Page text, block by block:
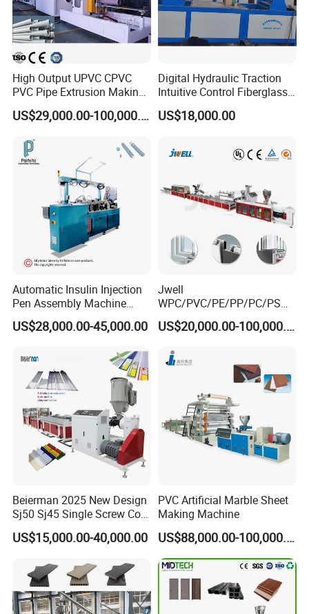
High Output UPVC CPVC
PVC Pipe Extrusion Making
Machine Production Line
Plastic Tube Extruder Plant
Drainage
US$29,000.00-100,000.00
Digital Hydraulic Traction
Intuitive Control Fiberglass
Pultrusion Machine
US$18,000.00
Automatic Insulin Injection
Pen Assembly Machine
Barrel Part
US$28,000.00-45,000.00
Jwell
WPC/PVC/PE/PP/PC/PS
Window/Fence/Pedal/Decki
ng/Pipe/Board/Floor/Roof/
Panel/Door/Ceiling/Gasket
Profile Plastic Extrusion
Machine
US$20,000.00-100,000.00
Beierman 2025 New Design
Sj50 Sj45 Single Screw Co-
Extrusion PVC 1-3 Colors
Supermarket Price Label
Machine Production Line
US$15,000.00-40,000.00
PVC Artificial Marble Sheet
Making Machine
US$88,000.00-100,000.00